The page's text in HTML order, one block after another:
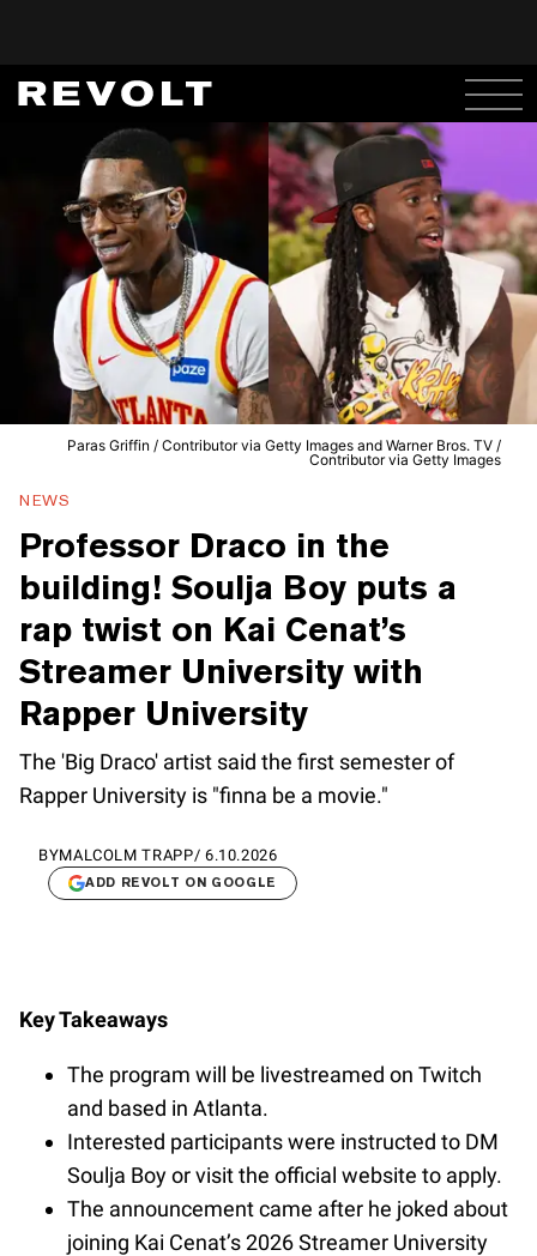
Paras Griffin / Contributor via Getty Images and Warner Bros. TV /
Contributor via Getty Images
NEWS
Professor Draco in the
building! Soulja Boy puts a
rap twist on Kai Cenat’s
Streamer University with
Rapper University
The 'Big Draco' artist said the first semester of
Rapper University is "finna be a movie."
BYMALCOLM TRAPP/ 6.10.2026
ADD REVOLT ON GOOGLE
Key Takeaways
The program will be livestreamed on Twitch
and based in Atlanta.
Interested participants were instructed to DM
Soulja Boy or visit the official website to apply.
The announcement came after he joked about
joining Kai Cenat’s 2026 Streamer University